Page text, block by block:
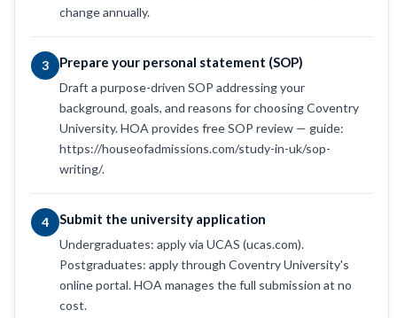
change annually.
3 Prepare your personal statement (SOP)
Draft a purpose-driven SOP addressing your
background, goals, and reasons for choosing Coventry
University. HOA provides free SOP review — guide:
https://houseofadmissions.com/study-in-uk/sop-
writing/.
4 Submit the university application
Undergraduates: apply via UCAS (ucas.com).
Postgraduates: apply through Coventry University's
online portal. HOA manages the full submission at no
cost.